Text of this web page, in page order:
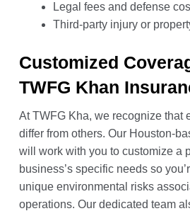
Legal fees and defense
Third-party injury or
Customized
TWFG Khan
At TWFG Kha, we recognize that
differ from others. Our Houston-
will work with you to customize a
business’s specific needs so
unique environmental risks
operations. Our dedicated team